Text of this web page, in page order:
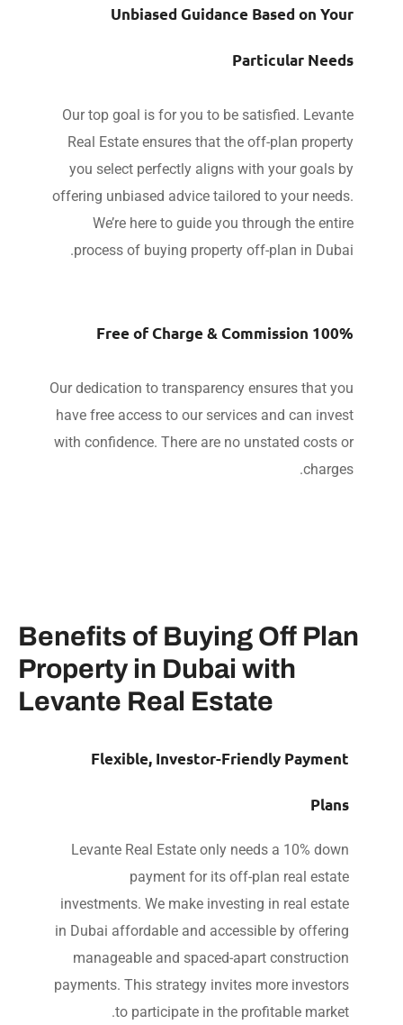
Unbiased Guidance Based on
Particular
Our top goal is for you to be satisfied.
Real Estate ensures that the off-plan
you select perfectly aligns with your goals
offering unbiased advice tailored to your
We’re here to guide you through the
process of buying property off-plan in
Our dedication to transparency ensures that
have free access to our services and can
with confidence. There are no unstated costs
Benefits of Buying Off
Property in Dubai with
Levante Real Estate
Flexible, Investor-Friendly
Levante Real Estate only needs a 10%
payment for its off-plan real
investments. We make investing in real
in Dubai affordable and accessible by
manageable and spaced-apart
payments. This strategy invites more
to participate in the profitable